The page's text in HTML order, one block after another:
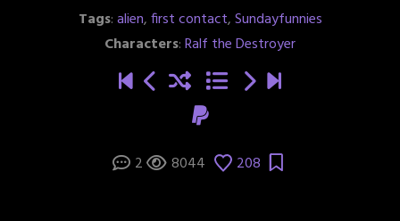
Tags:alien,first contact,Sundayfunnies
Characters:Ralf the Destroyer
2 8044 208